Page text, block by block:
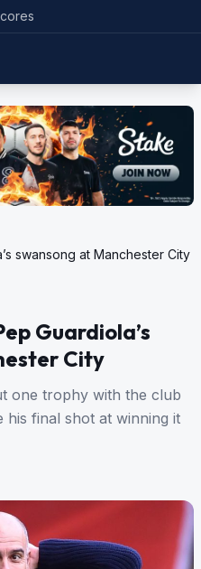
swansong at Manchester City
Guardiola’s
City
one trophy with the club
his final shot at winning it